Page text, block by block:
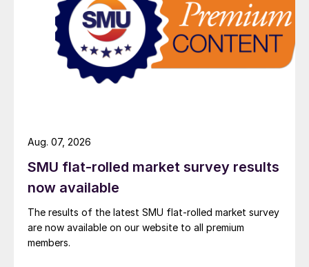
SMU flat-rolled market survey results
now available
The results of the latest SMU flat-rolled market survey
are now available on our website to all premium
members.
Aug. 07, 2026